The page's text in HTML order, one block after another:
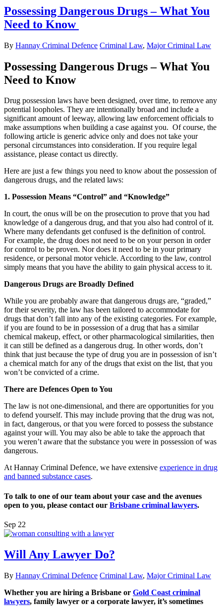
Possessing Dangerous Drugs – What You
Need to Know
By Hannay Criminal Defence Criminal Law, Major Criminal Law
Possessing Dangerous Drugs – What You
Need to Know
Drug possession laws have been designed, over time, to remove any
potential loopholes. They are intentionally broad and include a
significant amount of leeway, allowing law enforcement officials to
make assumptions when building a case against you. Of course, the
following article is generic advice only and does not take your
personal circumstances into consideration. If you require legal
assistance, please contact us directly.
Here are just a few things you need to know about the possession of
dangerous drugs, and the related laws:
1. Possession Means “Control” and “Knowledge”
In court, the onus will be on the prosecution to prove that you had
knowledge of a dangerous drug, and that you also had control of it.
Where many defendants get confused is the definition of control.
For example, the drug does not need to be on your person in order
for control to be proven. Nor does it need to be in your primary
residence, or personal motor vehicle. According to the law, control
simply means that you have the ability to gain physical access to it.
Dangerous Drugs are Broadly Defined
While you are probably aware that dangerous drugs are, “graded,”
for their severity, the law has been tailored to accommodate for
drugs that don’t fall into any of the existing categories. For example,
if you are found to be in possession of a drug that has a similar
chemical makeup, effect, or other pharmacological similarities, then
it can still be defined as a dangerous drug. In other words, don’t
think that just because the type of drug you are in possession of isn’t
a chemical match for any of the drugs that exist on the list, that you
won’t be convicted of a crime.
There are Defences Open to You
The law is not one-dimensional, and there are opportunities for you
to defend yourself. This may include proving that the drug was not,
in fact, dangerous, or that you were forced to possess the substance
against your will. You may also be able to take the approach that
you weren’t aware that the substance you were in possession of was
dangerous.
At Hannay Criminal Defence, we have extensive experience in drug
and banned substance cases.
To talk to one of our team about your case and the avenues
open to you, please contact our Brisbane criminal lawyers.
Sep 22
Will Any Lawyer Do?
By Hannay Criminal Defence Criminal Law, Major Criminal Law
Whether you are hiring a Brisbane or Gold Coast criminal
lawyers, family lawyer or a corporate lawyer, it’s sometimes